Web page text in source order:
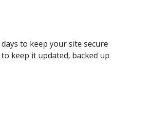
to keep your site secure
keep it updated, backed up